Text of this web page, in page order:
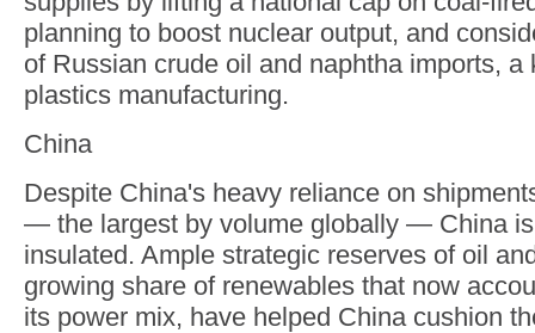
planning to boost nuclear output, and
of Russian crude oil and naphtha imports, a
plastics manufacturing.
China
Despite China's heavy reliance on
— the largest by volume globally — China
insulated. Ample strategic reserves of oil
growing share of renewables that now
its power mix, have helped China cushion